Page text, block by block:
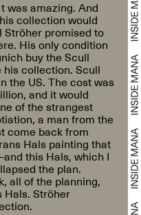
was amazing. And
collection would
promised to
His only condition
buy the Scull
collection. Scull
the US. The cost was
and it would
of the strangest
a man from the
come back from
Hals painting that
this Hals, which I
the plan.
all of the planning,
Hals. Ströher